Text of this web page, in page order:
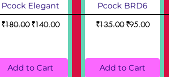
Pcock Elegant
Regular Price
₹180.00 Sale Price
₹140.00
Add to Cart
Pcock BRD6
Regular Price
₹135.00 Sale Price
₹95.00
Add to Cart